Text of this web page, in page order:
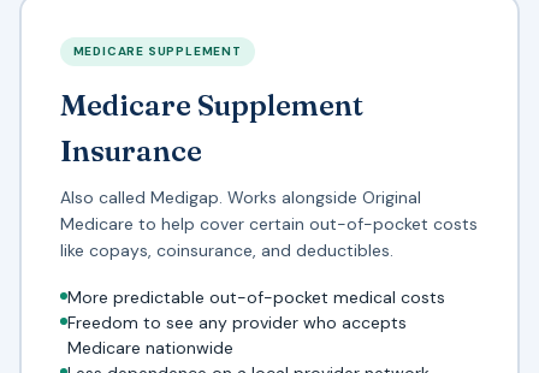
MEDICARE SUPPLEMENT
Medicare Supplement
Insurance
Also called Medigap. Works alongside Original
Medicare to help cover certain out-of-pocket costs
like copays, coinsurance, and deductibles.
More predictable out-of-pocket medical costs
Freedom to see any provider who accepts
Medicare nationwide